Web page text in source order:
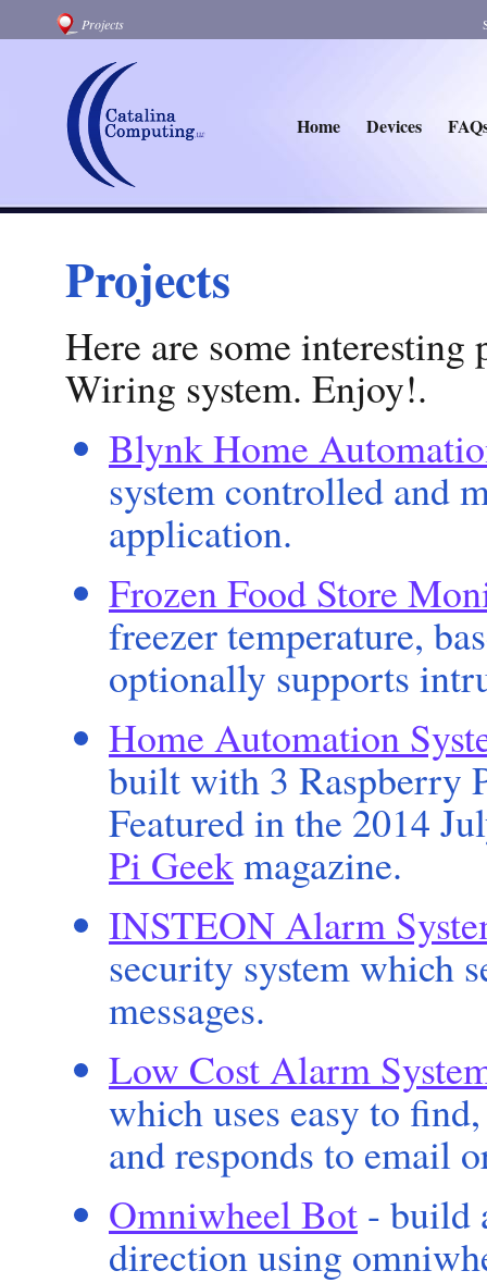
Projects
Home Devices
Projects
Here are some
Wiring system. Enjoy!.
Blynk Home
system controlled and
application.
Frozen Food Store
freezer temperature,
optionally supports
Home Automation
built with 3 Raspberry
Featured in the 2014
Pi Geekmagazine.
INSTEON Alarm
security system which
messages.
Low Cost Alarm
which uses easy to
and responds to email
Omniwheel Bot - build
direction using